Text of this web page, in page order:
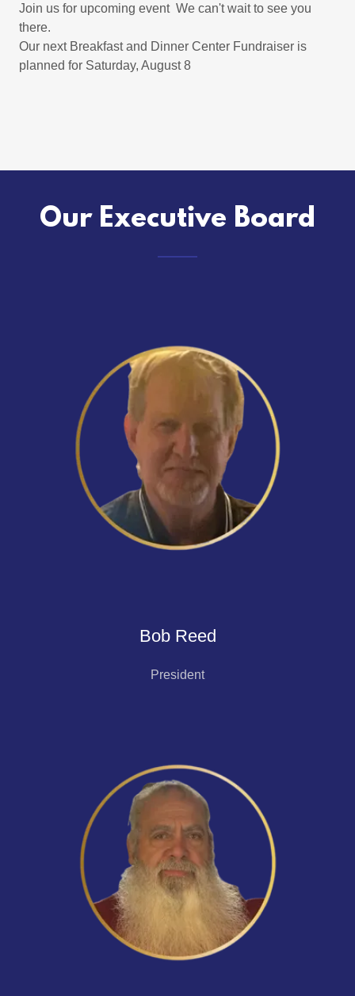
Join us for upcoming event We can't wait to see you
there.
Our next Breakfast and Dinner Center Fundraiser is
planned for Saturday, August 8
Our Executive Board
Bob Reed
President